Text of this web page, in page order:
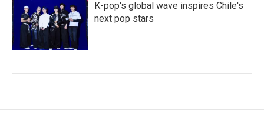
K-pop's global wave inspires Chile's
next pop stars